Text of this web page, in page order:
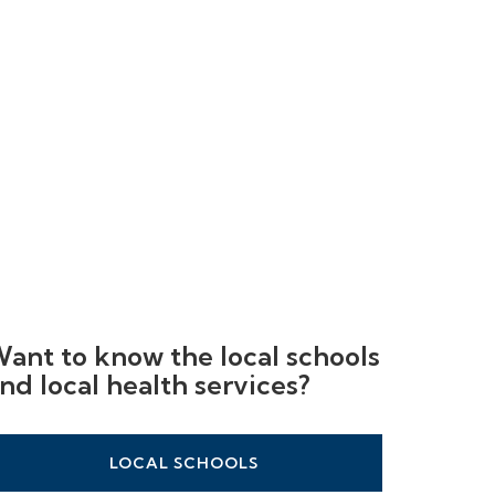
to know the local schools
local health services?
LOCAL SCHOOLS